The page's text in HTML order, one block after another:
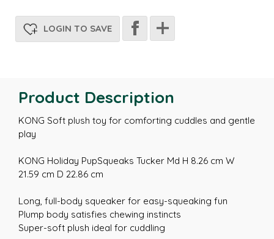
LOGIN TO SAVE
Product Description
KONG Soft plush toy for comforting cuddles and gentle
play
KONG Holiday PupSqueaks Tucker Md H 8.26 cm W
21.59 cm D 22.86 cm
Long, full-body squeaker for easy-squeaking fun
Plump body satisfies chewing instincts
Super-soft plush ideal for cuddling